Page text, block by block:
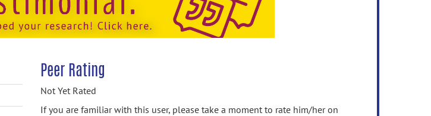
Peer Rating
Not Yet Rated
If you are familiar with this user, please take a moment to rate him/her on